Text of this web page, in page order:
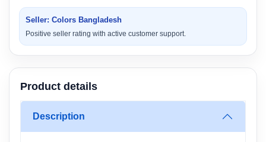
Seller: Colors Bangladesh
Positive seller rating with active customer support.
Product details
Description